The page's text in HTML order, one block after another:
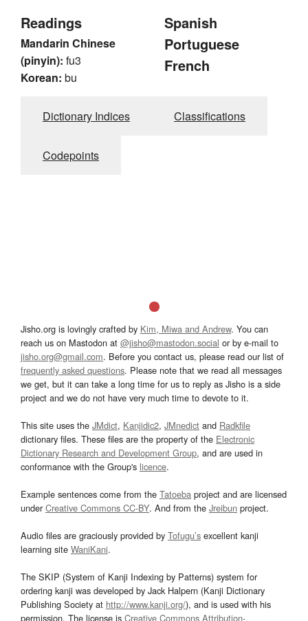
Readings
Mandarin Chinese
(pinyin): fu3
Korean: bu
Spanish
Portuguese
French
Dictionary Indices Classifications
Codepoints
Jisho.org is lovingly crafted by Kim, Miwa and Andrew. You can
reach us on Mastodon at @jisho@mastodon.social or by e-mail to
jisho.org@gmail.com. Before you contact us, please read our list of
frequently asked questions. Please note that we read all messages
we get, but it can take a long time for us to reply as Jisho is a side
project and we do not have very much time to devote to it.
This site uses the JMdict, Kanjidic2, JMnedict and Radkfile
dictionary files. These files are the property of the Electronic
Dictionary Research and Development Group, and are used in
conformance with the Group's licence.
Example sentences come from the Tatoeba project and are licensed
underCreative Commons CC-BY. And from the Jreibun project.
Audio files are graciously provided by Tofugu’s excellent kanji
learning site WaniKani.
The SKIP (System of Kanji Indexing by Patterns) system for
ordering kanji was developed by Jack Halpern (Kanji Dictionary
Publishing Society at http://www.kanji.org/), and is used with his
permission. The license is Creative Commons Attribution-